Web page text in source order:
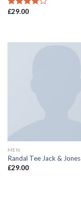
Rated
£29.00
MEN
Randal Tee Jack & Jones
£29.00